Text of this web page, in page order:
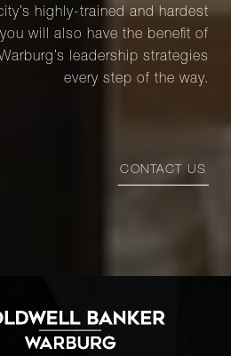
highly-trained and hardest
will also have the benefit of
leadership strategies
every step of the way.
CONTACT US